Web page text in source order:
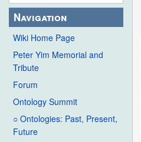
Navigation
Wiki Home Page
Peter Yim Memorial and
Tribute
Forum
Ontology Summit
○ Ontologies: Past, Present,
Future